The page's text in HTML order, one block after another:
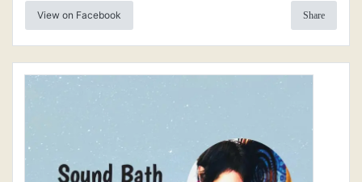
View on Facebook Share